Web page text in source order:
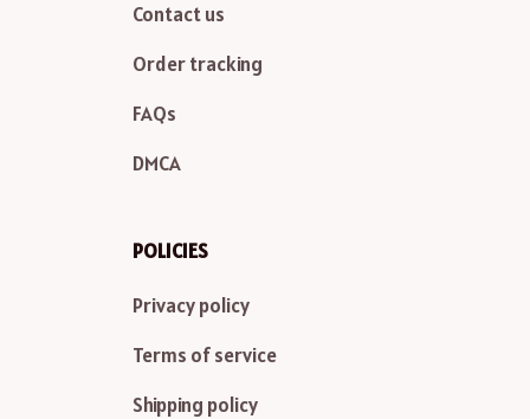
Contact us
Order tracking
FAQs
DMCA
POLICIES
Privacy policy
Terms of service
Shipping policy